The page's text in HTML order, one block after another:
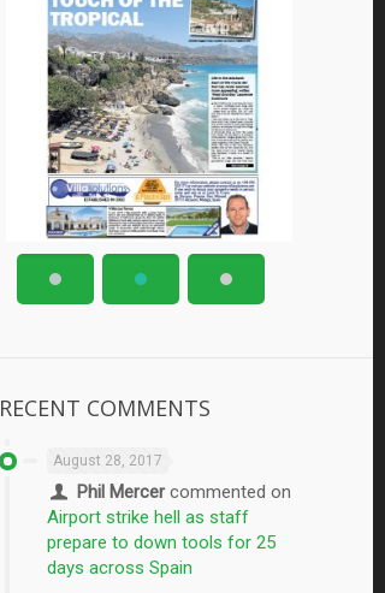
RECENT COMMENTS
August 28, 2017
Phil Mercercommented on
Airport strike hell as staff
prepare to down tools for 25
days across Spain